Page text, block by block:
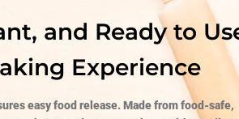
and Ready to
Experience
easy food release. Made from food-safe,